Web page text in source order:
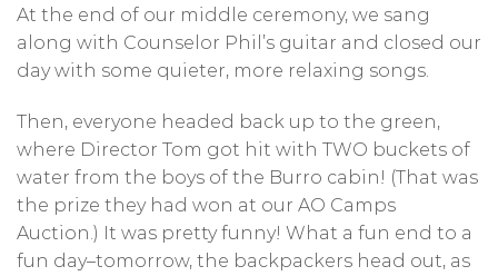
At the end of our middle ceremony, we sang
along with Counselor Phil’s guitar and closed our
day with some quieter, more relaxing songs.
Then, everyone headed back up to the green,
where Director Tom got hit with TWO buckets of
water from the boys of the Burro cabin! (That was
the prize they had won at our AO Camps
Auction.) It was pretty funny! What a fun end to a
fun day–tomorrow, the backpackers head out, as